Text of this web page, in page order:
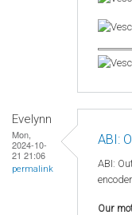
Evelynn
Mon,
2024-10-
21 21:06
permalink
ABI:
ABI:
Our